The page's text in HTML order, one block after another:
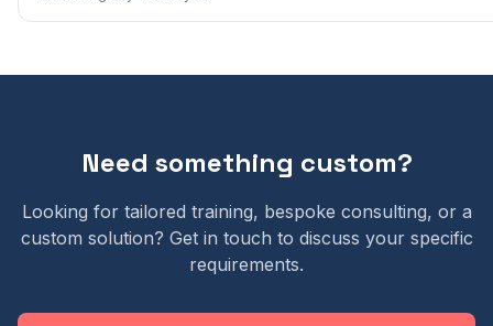
Need something custom?
Looking for tailored training, bespoke consulting, or a
custom solution? Get in touch to discuss your specific
requirements.